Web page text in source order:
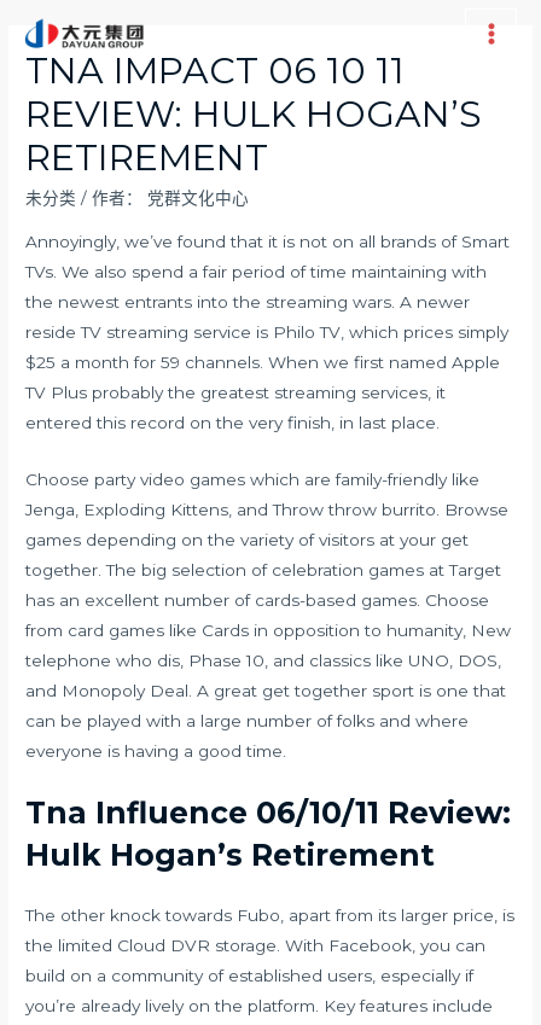
Main
TNA IMPACT 06 10 11
REVIEW: HULK HOGAN’S
RETIREMENT
未分类 / 作者： 党群文化中心
Annoyingly, we’ve found that it is not on all brands of Smart
TVs. We also spend a fair period of time maintaining with
the newest entrants into the streaming wars. A newer
reside TV streaming service is Philo TV, which prices simply
$25 a month for 59 channels. When we first named Apple
TV Plus probably the greatest streaming services, it
entered this record on the very finish, in last place.
Choose party video games which are family-friendly like
Jenga, Exploding Kittens, and Throw throw burrito. Browse
games depending on the variety of visitors at your get
together. The big selection of celebration games at Target
has an excellent number of cards-based games. Choose
from card games like Cards in opposition to humanity, New
telephone who dis, Phase 10, and classics like UNO, DOS,
and Monopoly Deal. A great get together sport is one that
can be played with a large number of folks and where
everyone is having a good time.
Tna Influence 06/10/11 Review:
Hulk Hogan’s Retirement
The other knock towards Fubo, apart from its larger price, is
the limited Cloud DVR storage. With Facebook, you can
build on a community of established users, especially if
you’re already lively on the platform. Key features include